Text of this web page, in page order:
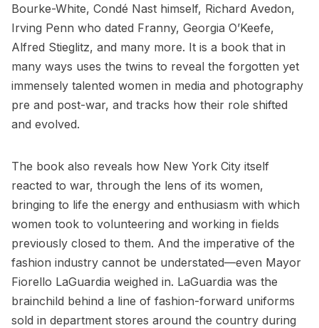
Bourke-White, Condé Nast himself, Richard Avedon,
Irving Penn who dated Franny, Georgia O’Keefe,
Alfred Stieglitz, and many more. It is a book that in
many ways uses the twins to reveal the forgotten yet
immensely talented women in media and photography
pre and post-war, and tracks how their role shifted
and evolved.
The book also reveals how New York City itself
reacted to war, through the lens of its women,
bringing to life the energy and enthusiasm with which
women took to volunteering and working in fields
previously closed to them. And the imperative of the
fashion industry cannot be understated—even Mayor
Fiorello LaGuardia weighed in. LaGuardia was the
brainchild behind a line of fashion-forward uniforms
sold in department stores around the country during